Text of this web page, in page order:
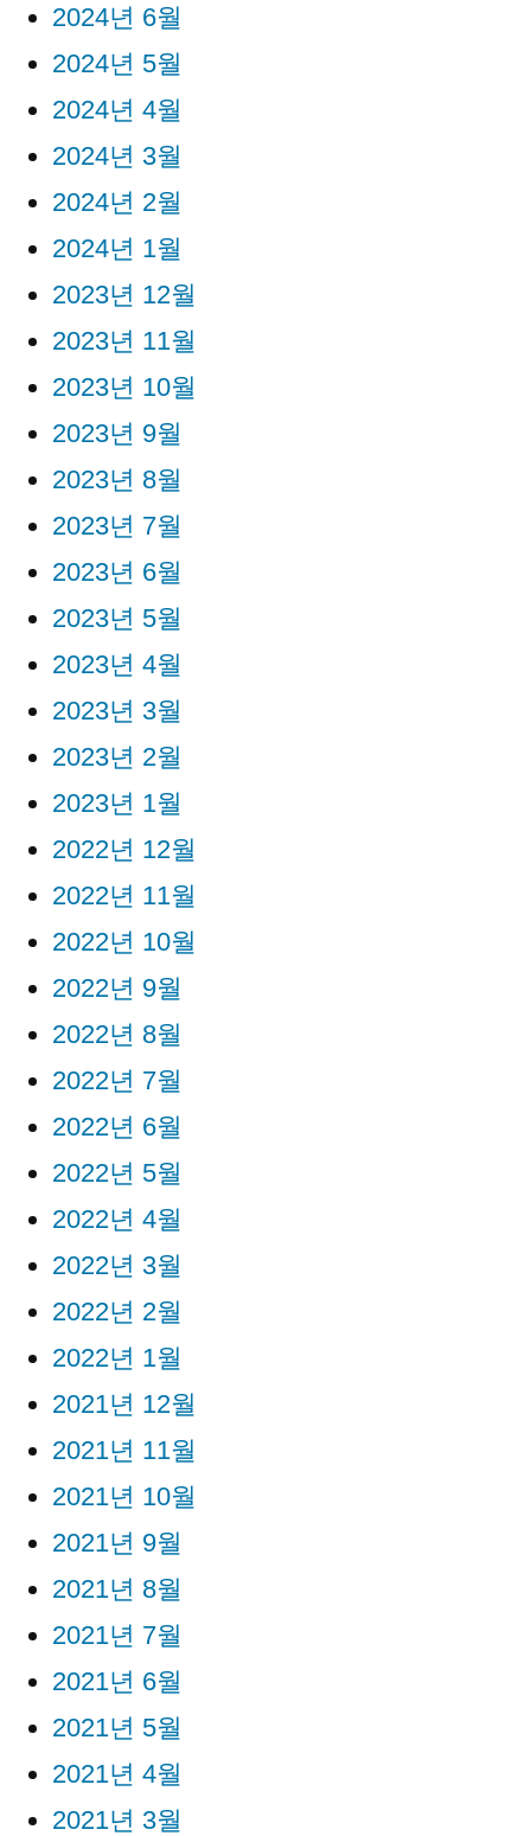
2024년 6월
2024년 5월
2024년 4월
2024년 3월
2024년 2월
2024년 1월
2023년 12월
2023년 11월
2023년 10월
2023년 9월
2023년 8월
2023년 7월
2023년 6월
2023년 5월
2023년 4월
2023년 3월
2023년 2월
2023년 1월
2022년 12월
2022년 11월
2022년 10월
2022년 9월
2022년 8월
2022년 7월
2022년 6월
2022년 5월
2022년 4월
2022년 3월
2022년 2월
2022년 1월
2021년 12월
2021년 11월
2021년 10월
2021년 9월
2021년 8월
2021년 7월
2021년 6월
2021년 5월
2021년 4월
2021년 3월